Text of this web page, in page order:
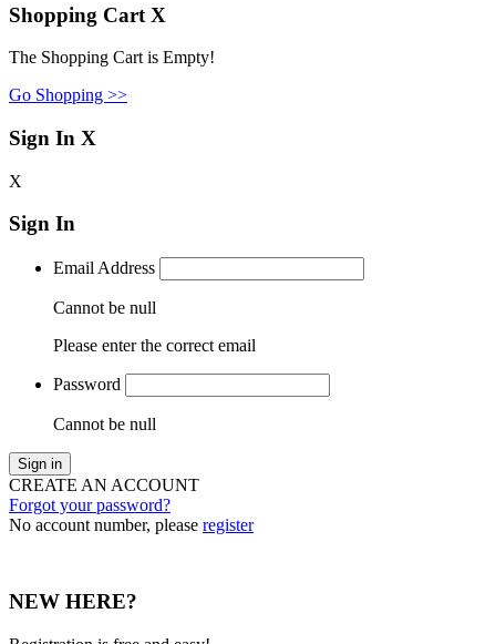
Shopping Cart X
The Shopping Cart is Empty!
Go Shopping >>
Sign In X
X
Sign In
Email Address
Cannot be null
Please enter the correct email
Password
Cannot be null
Sign in
CREATE AN ACCOUNT
Forgot your password?
No account number, please register
NEW HERE?